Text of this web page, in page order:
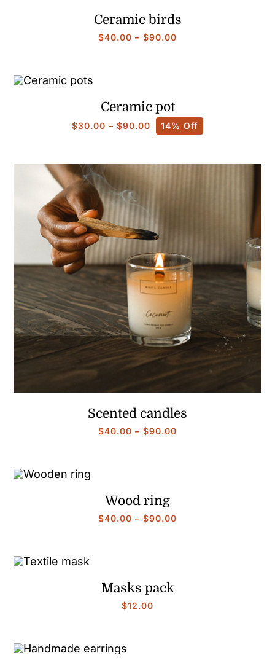
Ceramic birds
$40.00 – $90.00
Ceramic pot
$30.00 – $90.00Price
$90.00
14% Off
Scented candles
$40.00 – $90.00
Wood ring
$40.00 – $90.00
Masks pack
$12.00